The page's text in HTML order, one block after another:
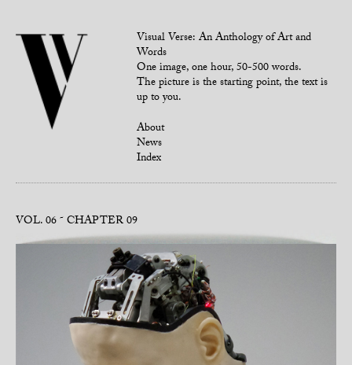
Visual Verse: An Anthology of Art and
Words
One image, one hour, 50-500 words.
The picture is the starting point, the text is
up to you.
About
News
Index
VOL. 06 CHAPTER 09